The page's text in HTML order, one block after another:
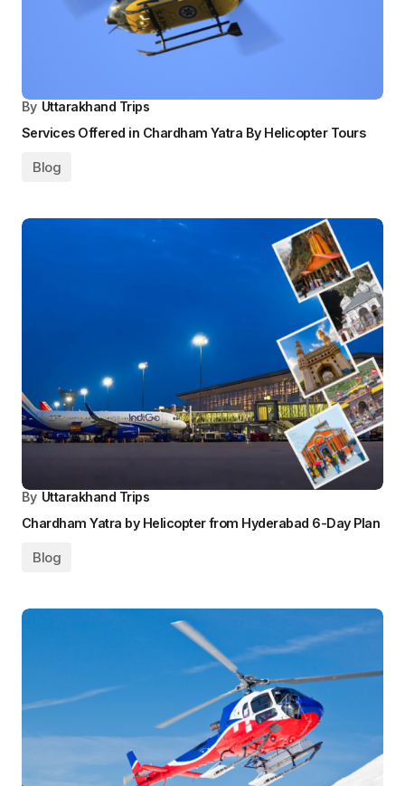
By Uttarakhand Trips
Services Offered in Chardham Yatra By Helicopter Tours
Blog
By Uttarakhand Trips
Chardham Yatra by Helicopter from Hyderabad 6-Day Plan
Blog